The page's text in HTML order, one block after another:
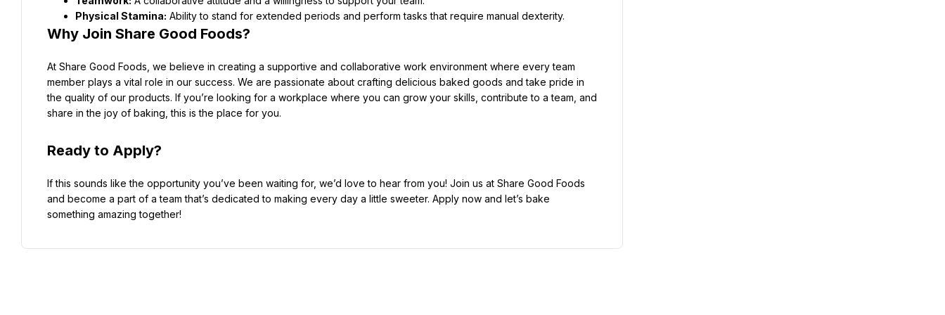
Physical Stamina:
Why Join Share Good Foods?
At Share Good Foods, we believe in creating a supportive and collaborative work environment where every team
member plays a vital role in our success. We are passionate about crafting delicious baked goods and take pride in
the quality of our products. If you’re looking for a workplace where you can grow your skills, contribute to a team, and
share in the joy of baking, this is the place for you.
Ready to Apply?
If this sounds like the opportunity you’ve been waiting for, we’d love to hear from you! Join us at Share Good Foods
and become a part of a team that’s dedicated to making every day a little sweeter. Apply now and let’s bake
something amazing together!